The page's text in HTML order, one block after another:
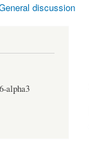
discussion
alpha3